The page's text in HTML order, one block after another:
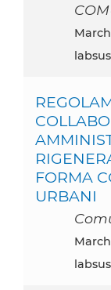
FORMA
URBANI